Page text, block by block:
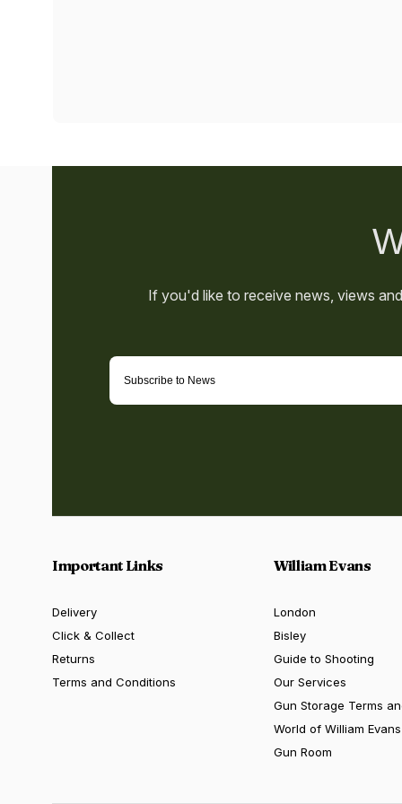
Important Links
Delivery
Click & Collect
Returns
Terms and Conditions
William Evans
London
Bisley
Guide to Shooting
Our Services
Gun Storage Terms
World of William Evans
Gun Room